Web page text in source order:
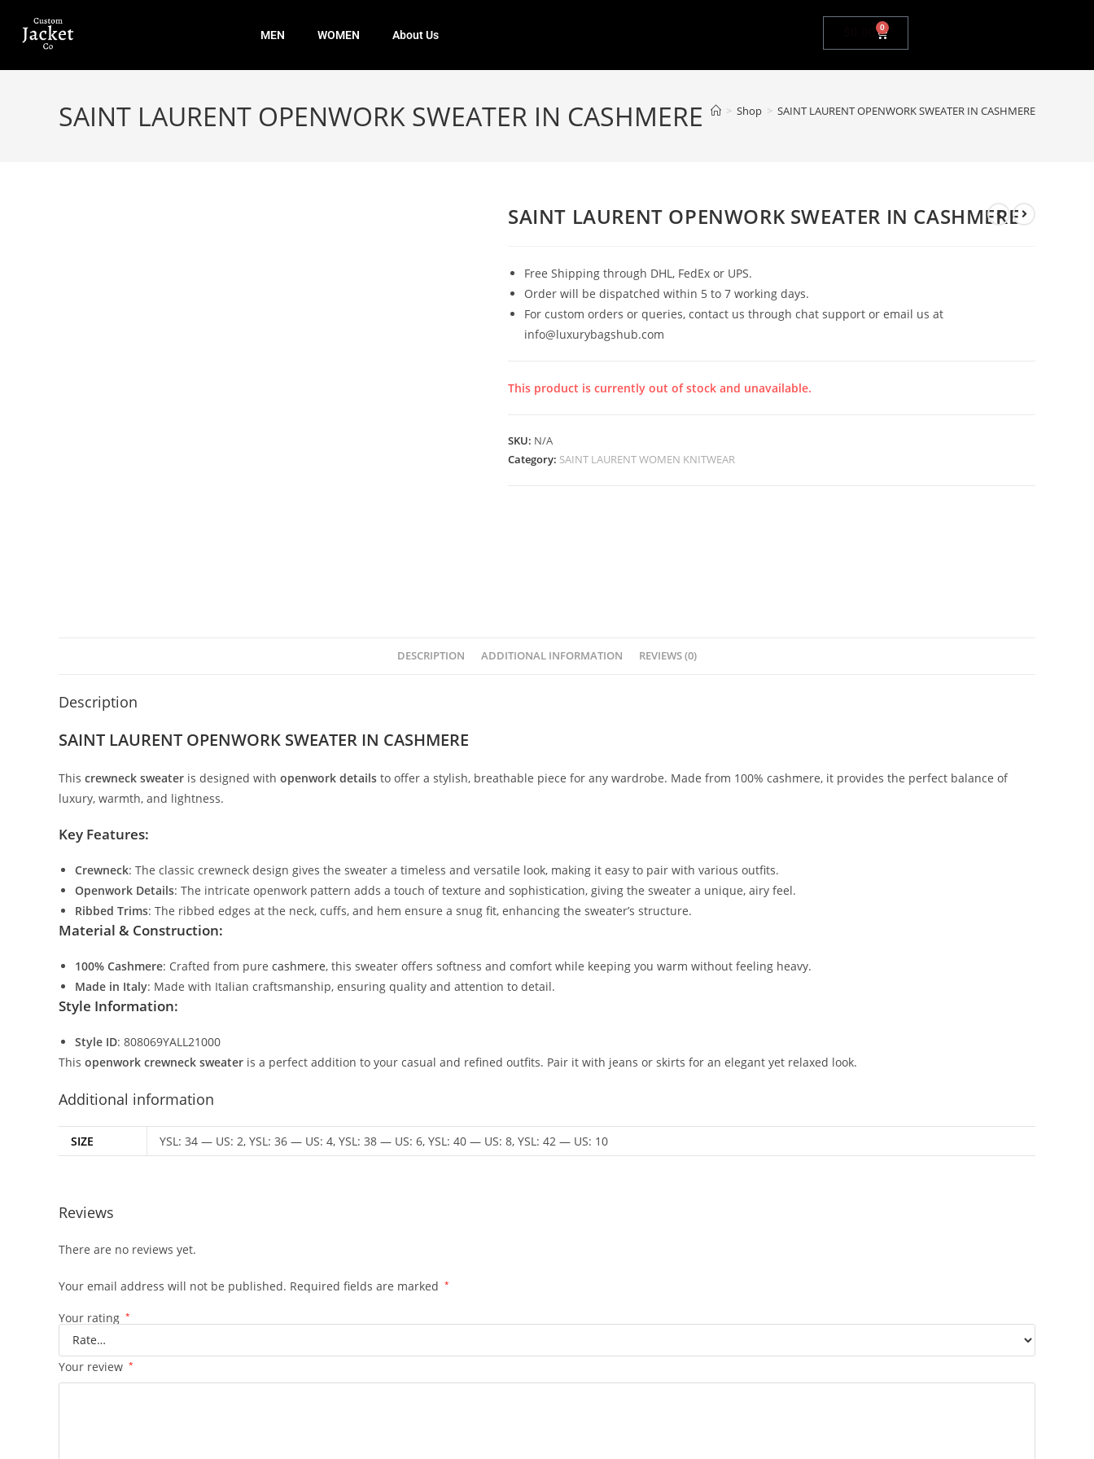
MEN WOMEN About Us 0.00 0
SAINT LAURENT OPENWORK SWEATER IN CASHMERE > Shop > SAINT LAURENT OPENWORK SWEATER IN CASHMERE
SAINT LAURENT OPENWORK SWEATER IN CASHMERE
Free Shipping through DHL, FedEx or UPS.
Order will be dispatched within 5 to 7 working days.
For custom orders or queries, contact us through chat support or email us at
info@luxurybagshub.com
This product is currently out of stock and unavailable.
SKU: N/A
Category: SAINT LAURENT WOMEN KNITWEAR
DESCRIPTION ADDITIONAL INFORMATION REVIEWS (0)
Description
SAINT LAURENT OPENWORK SWEATER IN CASHMERE
This crewneck sweater is designed with openwork details to offer a stylish, breathable piece for any wardrobe. Made from 100% cashmere, it provides the perfect balance of
luxury, warmth, and lightness.
Key Features:
Crewneck: The classic crewneck design gives the sweater a timeless and versatile look, making it easy to pair with various outfits.
Openwork Details: The intricate openwork pattern adds a touch of texture and sophistication, giving the sweater a unique, airy feel.
Ribbed Trims: The ribbed edges at the neck, cuffs, and hem ensure a snug fit, enhancing the sweater’s structure.
Material & Construction:
100% Cashmere: Crafted from pure cashmere, this sweater offers softness and comfort while keeping you warm without feeling heavy.
Made in Italy: Made with Italian craftsmanship, ensuring quality and attention to detail.
Style Information:
Style ID: 808069YALL21000
This openwork crewneck sweater is a perfect addition to your casual and refined outfits. Pair it with jeans or skirts for an elegant yet relaxed look.
Additional information
SIZE YSL: 34 — US: 2, YSL: 36 — US: 4, YSL: 38 — US: 6, YSL: 40 — US: 8, YSL: 42 — US: 10
Reviews
There are no reviews yet.
Your email address will not be published. Required fields are marked *
Your rating *
Your review *